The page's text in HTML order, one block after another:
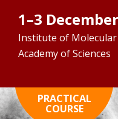
1–3
Institute of Molecular
Academy of Sciences
PRACTICAL
COURSE
PROGRAM